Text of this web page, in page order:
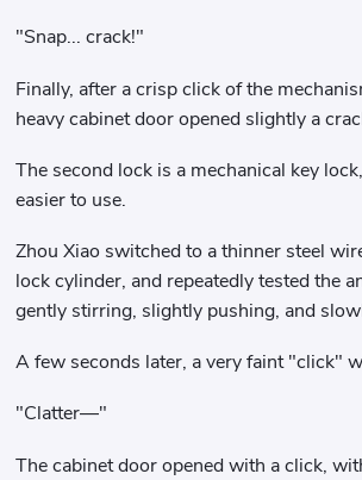
"Snap... crack!"
Finally, after a crisp click of the
heavy cabinet door opened slightly a
The second lock is a mechanical key
easier to use.
Zhou Xiao switched to a thinner steel
lock cylinder, and repeatedly tested the
gently stirring, slightly pushing, and
A few seconds later, a very faint "click"
"Clatter—"
The cabinet door opened with a click,